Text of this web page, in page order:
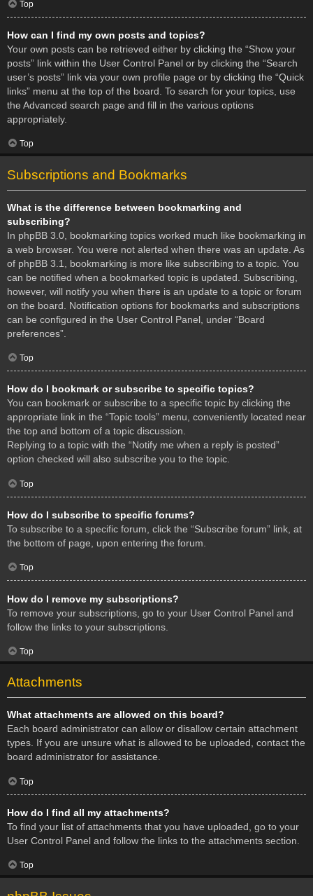
Top
How can I find my own posts and topics?
Your own posts can be retrieved either by clicking the “Show your
posts” link within the User Control Panel or by clicking the “Search
user’s posts” link via your own profile page or by clicking the “Quick
links” menu at the top of the board. To search for your topics, use
the Advanced search page and fill in the various options
appropriately.
Top
Subscriptions and Bookmarks
What is the difference between bookmarking and
subscribing?
In phpBB 3.0, bookmarking topics worked much like bookmarking in
a web browser. You were not alerted when there was an update. As
of phpBB 3.1, bookmarking is more like subscribing to a topic. You
can be notified when a bookmarked topic is updated. Subscribing,
however, will notify you when there is an update to a topic or forum
on the board. Notification options for bookmarks and subscriptions
can be configured in the User Control Panel, under “Board
preferences”.
Top
How do I bookmark or subscribe to specific topics?
You can bookmark or subscribe to a specific topic by clicking the
appropriate link in the “Topic tools” menu, conveniently located near
the top and bottom of a topic discussion.
Replying to a topic with the “Notify me when a reply is posted”
option checked will also subscribe you to the topic.
Top
How do I subscribe to specific forums?
To subscribe to a specific forum, click the “Subscribe forum” link, at
the bottom of page, upon entering the forum.
Top
How do I remove my subscriptions?
To remove your subscriptions, go to your User Control Panel and
follow the links to your subscriptions.
Top
Attachments
What attachments are allowed on this board?
Each board administrator can allow or disallow certain attachment
types. If you are unsure what is allowed to be uploaded, contact the
board administrator for assistance.
Top
How do I find all my attachments?
To find your list of attachments that you have uploaded, go to your
User Control Panel and follow the links to the attachments section.
Top